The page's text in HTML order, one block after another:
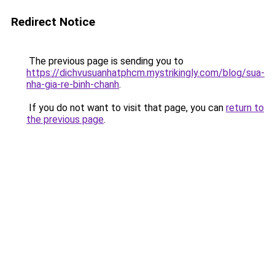
Redirect Notice
The previous page is sending you to
https://dichvusuanhatphcm.mystrikingly.com/blog/sua-
nha-gia-re-binh-chanh.
If you do not want to visit that page, you can return to
the previous page.